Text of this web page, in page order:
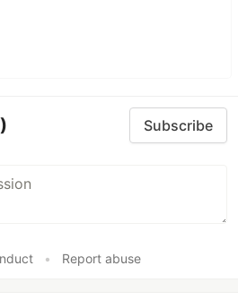
Subscribe
• Report abuse